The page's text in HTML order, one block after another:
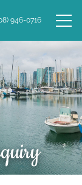
946-0716
Real Estate